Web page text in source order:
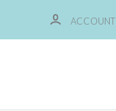
ACCOUNT